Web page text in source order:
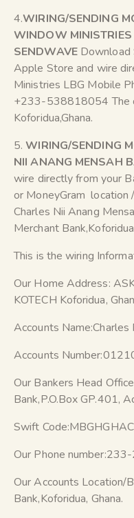
4.WIRING/SENDING
WINDOW
SENDWAVEDownload
Apple Store and wire
Ministries LBG Mobile
+233-538818054 The
Koforidua,Ghana.
5.WIRING/SENDING
NII ANANG MENSAH
wire directly from your
or MoneyGram
Charles Nii Anang
Merchant
This is the wiring
Our Home Address:
KOTECH Koforidua,
Accounts Name:Charles
Accounts
Our Bankers Head
Bank,P.O.Box GP.401,
Swift Code:MBGHGHAC
Our Phone
Our Accounts Location/
Bank,Koforidua, Ghana.